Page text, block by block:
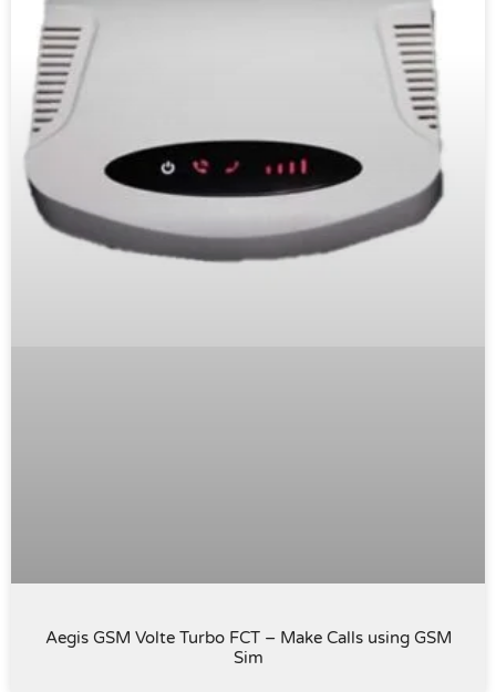
Aegis GSM Volte Turbo FCT – Make Calls using GSM
Sim